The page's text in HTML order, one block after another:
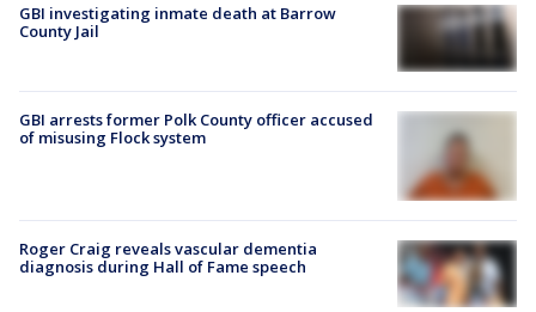
GBI investigating inmate death at Barrow
County Jail
GBI arrests former Polk County officer accused
of misusing Flock system
Roger Craig reveals vascular dementia
diagnosis during Hall of Fame speech